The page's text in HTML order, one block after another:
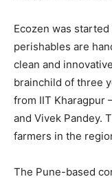
Ecozen was
perishables are
clean and
brainchild of three
from IIT Kharagpur
and Vivek Pandey.
farmers in the
The Pune-based